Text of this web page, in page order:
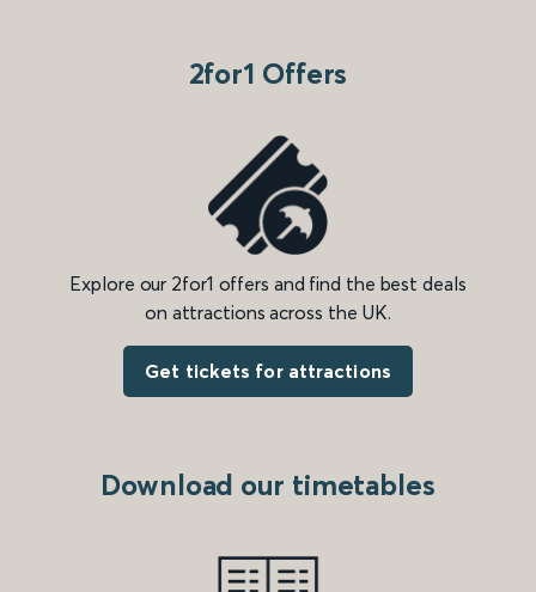
2for1 Offers
Explore our 2for1 offers and find the best deals
on attractions across the UK.
Get tickets for attractions
Download our timetables